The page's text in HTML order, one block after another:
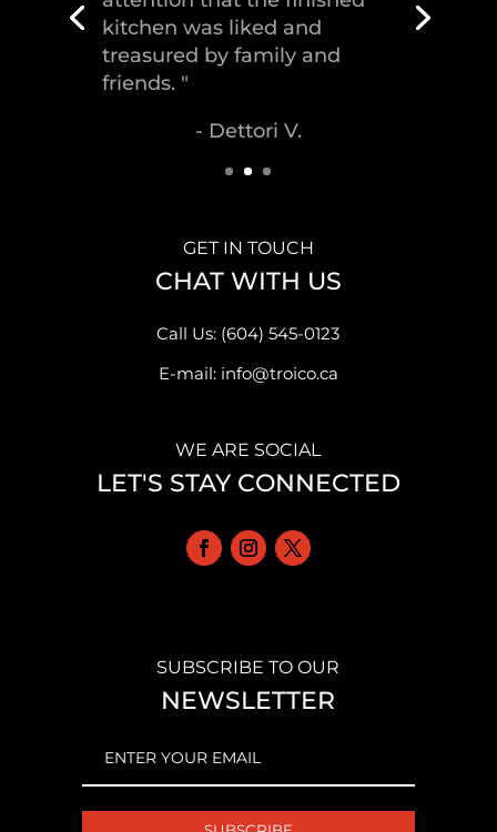
greatest piece of
craftsmanship."
GET IN TOUCH
CHAT WITH US
Call Us: (604) 545-0123
E-mail: info@troico.ca
WE ARE SOCIAL
LET'S STAY CONNECTED
SUBSCRIBE TO OUR
NEWSLETTER